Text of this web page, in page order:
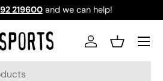
219600and we can help!
Log inBasket